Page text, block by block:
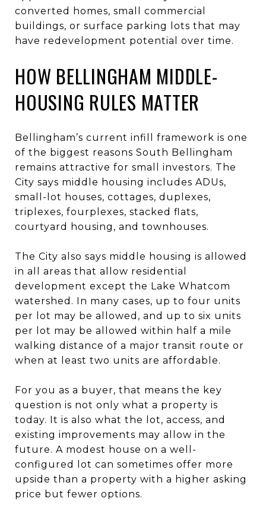
converted homes, small commercial
buildings, or surface parking lots that may
have redevelopment potential over time.
HOW BELLINGHAM MIDDLE-
HOUSING RULES MATTER
Bellingham’s current infill framework is one
of the biggest reasons South Bellingham
remains attractive for small investors. The
City says middle housing includes ADUs,
small-lot houses, cottages, duplexes,
triplexes, fourplexes, stacked flats,
courtyard housing, and townhouses.
The City also says middle housing is allowed
in all areas that allow residential
development except the Lake Whatcom
watershed. In many cases, up to four units
per lot may be allowed, and up to six units
per lot may be allowed within half a mile
walking distance of a major transit route or
when at least two units are affordable.
For you as a buyer, that means the key
question is not only what a property is
today. It is also what the lot, access, and
existing improvements may allow in the
future. A modest house on a well-
configured lot can sometimes offer more
upside than a property with a higher asking
price but fewer options.